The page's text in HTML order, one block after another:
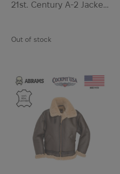
21st. Century A-2 Jacket
Out of stock